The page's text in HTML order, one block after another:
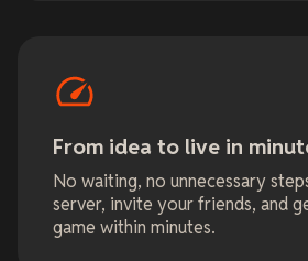
From idea to live in
No waiting, no unnecessary
server, invite your friends, and
game within minutes.